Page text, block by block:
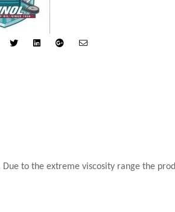
LinkedinGoogle+
to the extreme viscosity range the